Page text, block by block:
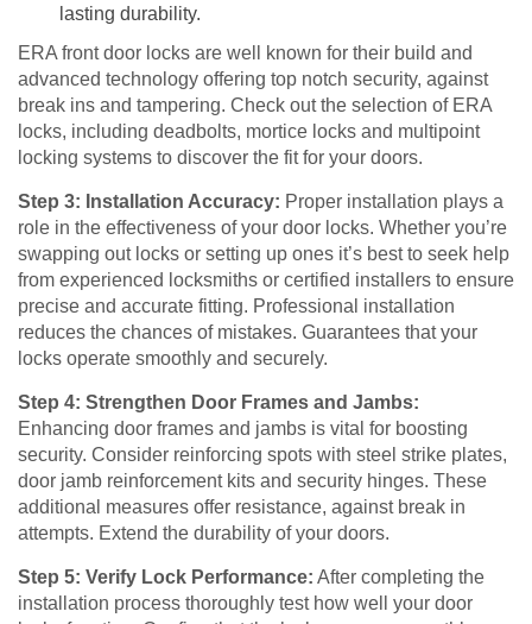
lasting durability.
ERA front door locks are well known for their build and
advanced technology offering top notch security, against
break ins and tampering. Check out the selection of ERA
locks, including deadbolts, mortice locks and multipoint
locking systems to discover the fit for your doors.
Step 3: Installation Accuracy: Proper installation plays a
role in the effectiveness of your door locks. Whether you’re
swapping out locks or setting up ones it’s best to seek help
from experienced locksmiths or certified installers to ensure
precise and accurate fitting. Professional installation
reduces the chances of mistakes. Guarantees that your
locks operate smoothly and securely.
Step 4: Strengthen Door Frames and Jambs:
Enhancing door frames and jambs is vital for boosting
security. Consider reinforcing spots with steel strike plates,
door jamb reinforcement kits and security hinges. These
additional measures offer resistance, against break in
attempts. Extend the durability of your doors.
Step 5: Verify Lock Performance: After completing the
installation process thoroughly test how well your door